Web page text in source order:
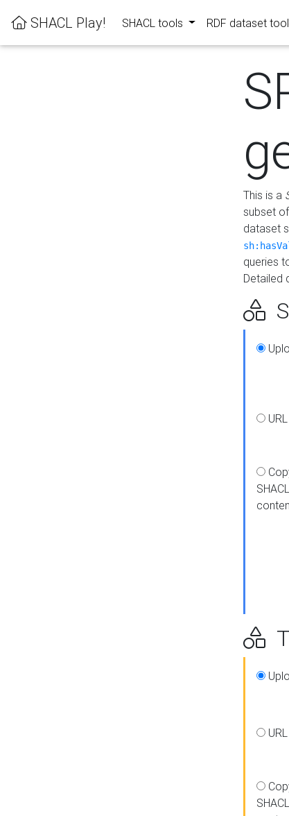
SHACL Play! SHACL tools RDF dataset
This is a
subset
dataset
queries
Detailed
URL
URL